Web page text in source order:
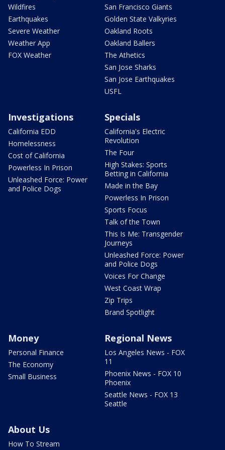
Wildfires
Earthquakes
Severe Weather
Weather App
FOX Weather
San Francisco Giants
Golden State Valkyries
Oakland Roots
Oakland Ballers
The Athetics
San Jose Sharks
San Jose Earthquakes
USFL
Investigations
California EDD
Homelessness
Cost of California
Powerless In Prison
Unleashed Force: Power
and Police Dogs
Specials
California's Electric
Revolution
The Four
High Stakes: Sports
Betting in California
Made in the Bay
Powerless In Prison
Sports Focus
Talk of the Town
This Is Me: Transgender
Journeys
Unleashed Force: Power
and Police Dogs
Voices For Change
West Coast Wrap
Zip Trips
Brand Spotlight
Money
Personal Finance
The Economy
Small Business
Regional News
Los Angeles News - FOX
11
Phoenix News - FOX 10
Phoenix
Seattle News - FOX 13
Seattle
About Us
How To Stream